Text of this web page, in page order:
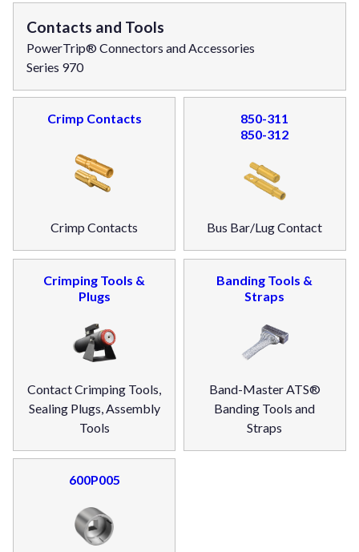
Contacts and Tools
PowerTrip® Connectors and Accessories
Series 970
Crimp Contacts
Crimp Contacts
850-311
850-312
Bus Bar/Lug Contact
Crimping Tools &
Plugs
Contact Crimping Tools,
Sealing Plugs, Assembly
Tools
Banding Tools &
Straps
Band-Master ATS®
Banding Tools and
Straps
600P005